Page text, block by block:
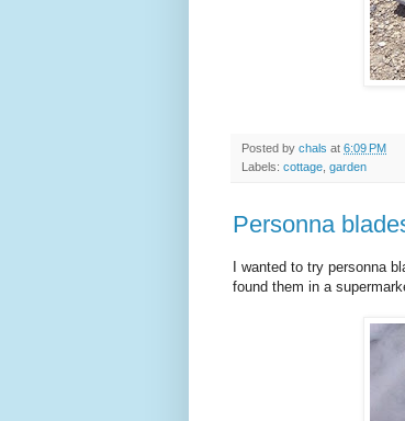
Posted by chals at 6:09 PM
Labels: cottage, garden
Personna
I wanted to try personna
found them in a